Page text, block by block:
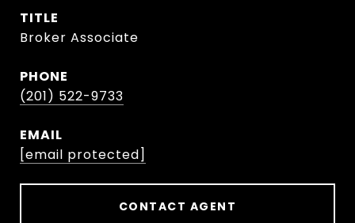
TITLE
Broker Associate
PHONE
(201) 522-9733
EMAIL
[email protected]
CONTACT AGENT